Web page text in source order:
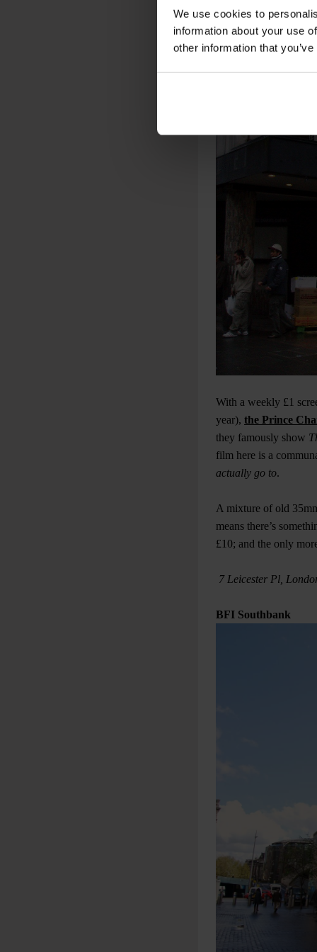
We use cookies to
information about your use
other information that
With a weekly £1
year), the Prince
they famously show
film here is a
actually go to.
A mixture of old
means there’s
£10; and the only
7 Leicester Pl,
BFI Southbank